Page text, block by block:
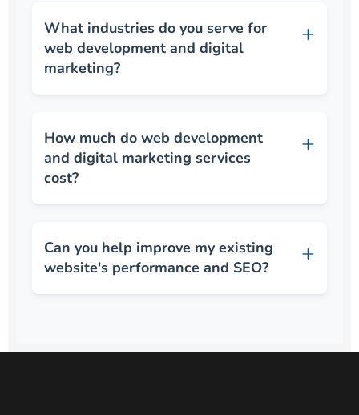
What industries do you serve for
web development and digital
marketing?
How much do web development
and digital marketing services
cost?
Can you help improve my existing
website's performance and SEO?